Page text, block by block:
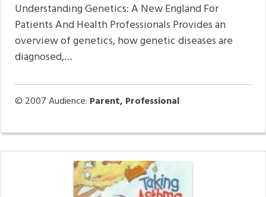
Understanding Genetics: A New England For
Patients And Health Professionals Provides an
overview of genetics, how genetic diseases are
diagnosed,…
© 2007Audience: Parent, Professional